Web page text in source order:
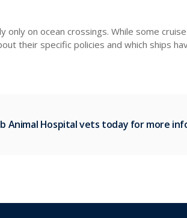
on ocean crossings. While some
their specific policies and which ships
Animal Hospital vets today for more